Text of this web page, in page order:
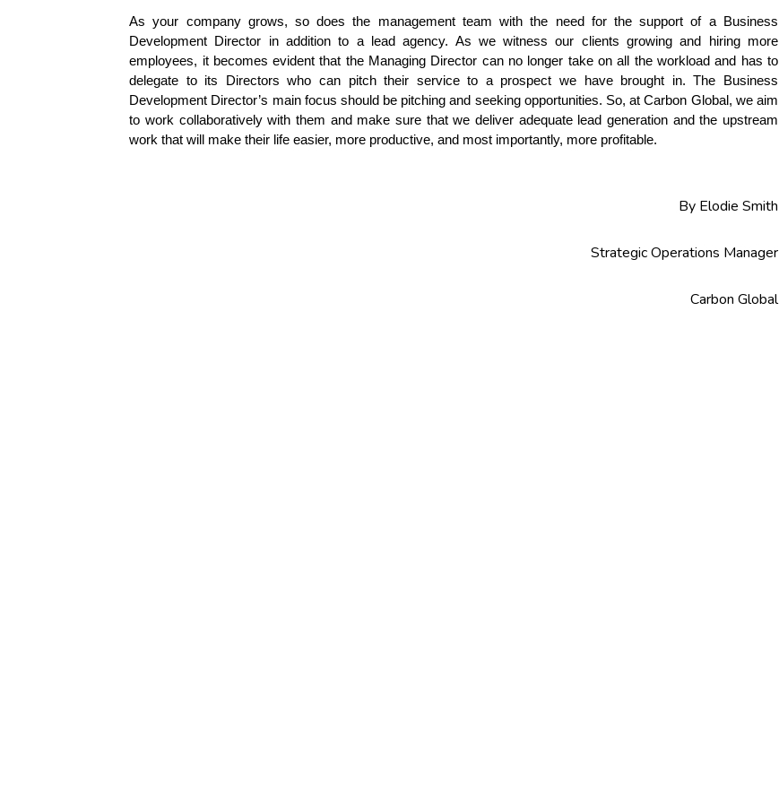
As your company grows, so does the management team with the need for the support of a Business
Development Director in addition to a lead agency. As we witness our clients growing and hiring more
employees, it becomes evident that the Managing Director can no longer take on all the workload and has to
delegate to its Directors who can pitch their service to a prospect we have brought in. The Business
Development Director’s main focus should be pitching and seeking opportunities. So, at Carbon Global, we aim
to work collaboratively with them and make sure that we deliver adequate lead generation and the upstream
work that will make their life easier, more productive, and most importantly, more profitable.
By Elodie Smith
Strategic Operations Manager
Carbon Global